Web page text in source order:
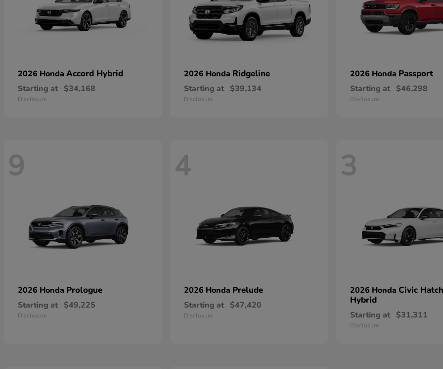
2026 Honda Accord Hybrid
Starting at $34,168
Disclosure
2026 Honda Ridgeline
Starting at $39,134
Disclosure
2026 Honda Passport
Starting at $46,298
Disclosure
9
2026 Honda Prologue
Starting at $49,225
Disclosure
4
2026 Honda Prelude
Starting at $47,420
Disclosure
3
2026 Honda Civic
Hybrid
Starting at $31,311
Disclosure